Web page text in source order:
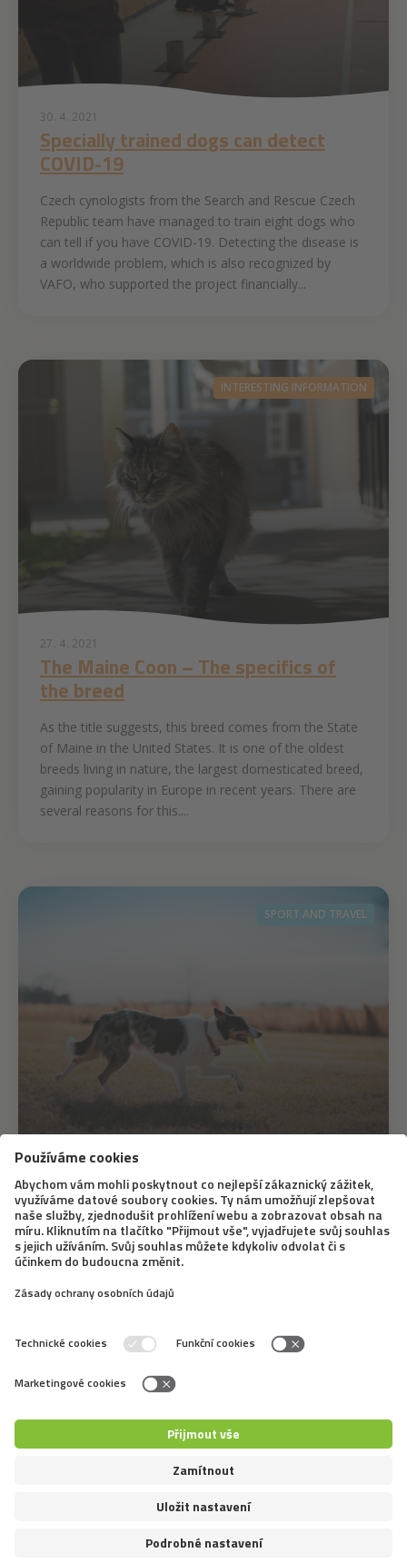
30. 4. 2021
Specially trained dogs can detect
COVID-19
Czech cynologists from the Search and Rescue Czech
Republic team have managed to train eight dogs who
can tell if you have COVID-19. Detecting the disease is
a worldwide problem, which is also recognized by
VAFO, who supported the project financially...
INTERESTING INFORMATION
27. 4. 2021
The Maine Coon – The specifics of
the breed
As the title suggests, this breed comes from the State
of Maine in the United States. It is one of the oldest
breeds living in nature, the largest domesticated breed,
gaining popularity in Europe in recent years. There are
several reasons for this....
SPORT AND TRAVEL
Dogfrisbee: Super Pro Toss and Fetch
– What is the goal of this discipline?
We have already introduced dogfrisbee, the activity in
focused mainly on various disciplines in which dog
companions at any level. Another such discipline...
5 6